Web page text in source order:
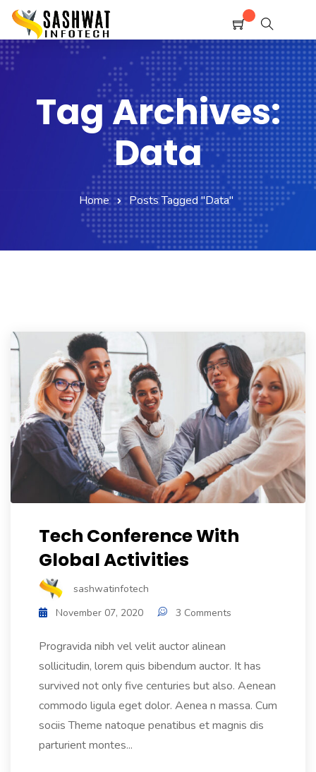
Home
Shop
Service
Tag Archives:
Data
Home Posts Tagged "Data"
Tech Conference With
Global Activities
sashwatinfotech
November 07, 2020
3 Comments
Progravida nibh vel velit auctor alinean
sollicitudin, lorem quis bibendum auctor. It has
survived not only five centuries but also. Aenean
commodo ligula eget dolor. Aenea n massa. Cum
sociis Theme natoque penatibus et magnis dis
parturient montes...